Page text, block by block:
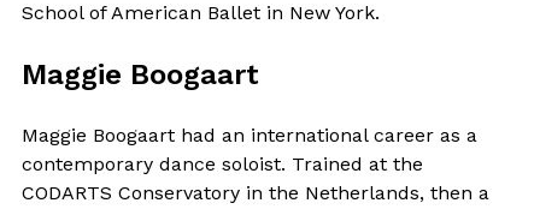
School of American Ballet in New York.
Maggie Boogaart
Maggie Boogaart had an international career as a
contemporary dance soloist. Trained at the
CODARTS Conservatory in the Netherlands, then a